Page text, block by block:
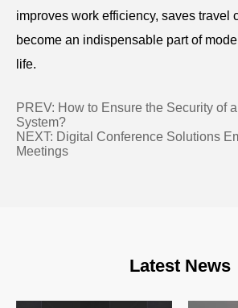
improves work efficiency, saves travel
become an indispensable part of
life.
PREV: How to Ensure the Security of
System?
NEXT: Digital Conference Solutions
Meetings
Latest News